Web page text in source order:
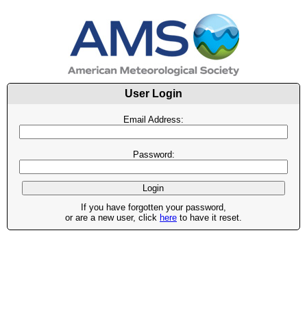
User Login
Email Address:
Password:
If you have forgotten your password,
or are a new user, click here to have it reset.